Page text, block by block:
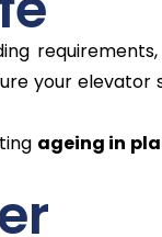
your elevator
ageing in